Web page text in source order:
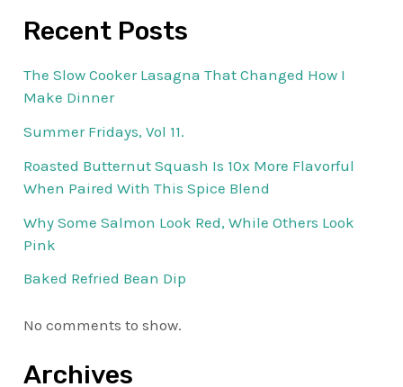
Recent Posts
The Slow Cooker Lasagna That Changed How I
Make Dinner
Summer Fridays, Vol 11.
Roasted Butternut Squash Is 10x More Flavorful
When Paired With This Spice Blend
Why Some Salmon Look Red, While Others Look
Pink
Baked Refried Bean Dip
No comments to show.
Archives